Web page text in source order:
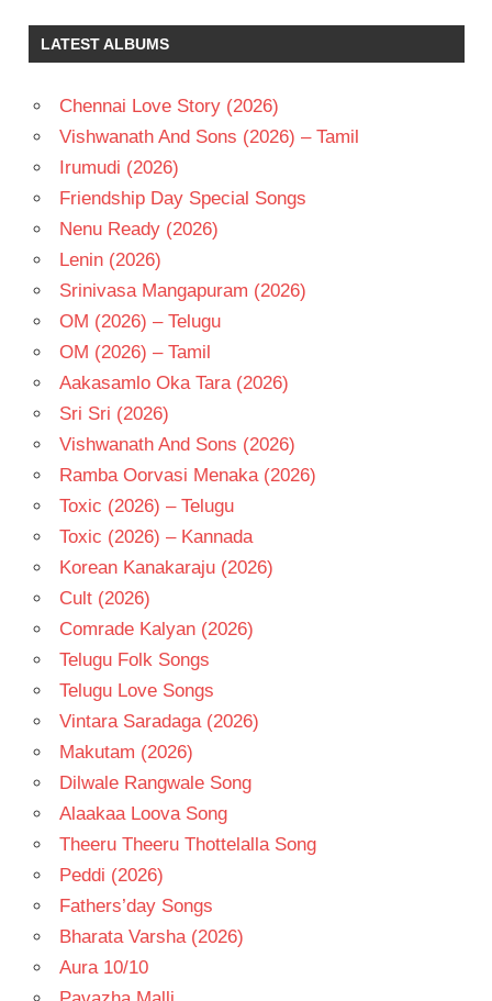
RAM
GOPAL
SRIDEVI
TELUGU
- T
VENKATESH
LATEST ALBUMS
Chennai Love Story (2026)
Vishwanath And Sons (2026) – Tamil
Irumudi (2026)
Friendship Day Special Songs
Nenu Ready (2026)
Lenin (2026)
Srinivasa Mangapuram (2026)
OM (2026) – Telugu
OM (2026) – Tamil
Aakasamlo Oka Tara (2026)
Sri Sri (2026)
Vishwanath And Sons (2026)
Ramba Oorvasi Menaka (2026)
Toxic (2026) – Telugu
Toxic (2026) – Kannada
Korean Kanakaraju (2026)
Cult (2026)
Comrade Kalyan (2026)
Telugu Folk Songs
Telugu Love Songs
Vintara Saradaga (2026)
Makutam (2026)
Dilwale Rangwale Song
Alaakaa Loova Song
Theeru Theeru Thottelalla Song
Peddi (2026)
Fathers’day Songs
Bharata Varsha (2026)
Aura 10/10